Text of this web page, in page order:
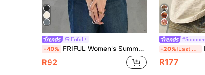
Friful
-40% FRIFUL Women's Summer Solid Color Pleated Ruffle Hem Sheer Mesh Printed Loose Casual Streetwear Versatile T-Shirt Graphic Tees Black And Pink
R92
-20% Last 3 days
R177